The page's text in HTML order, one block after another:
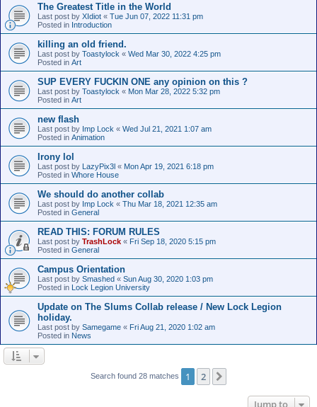
The Greatest Title in the World
Last post by XIdiot « Tue Jun 07, 2022 11:31 pm
Posted in Introduction
killing an old friend.
Last post by Toastylock « Wed Mar 30, 2022 4:25 pm
Posted in Art
SUP EVERY FUCKIN ONE any opinion on this ?
Last post by Toastylock « Mon Mar 28, 2022 5:32 pm
Posted in Art
new flash
Last post by Imp Lock « Wed Jul 21, 2021 1:07 am
Posted in Animation
Irony lol
Last post by LazyPix3l « Mon Apr 19, 2021 6:18 pm
Posted in Whore House
We should do another collab
Last post by Imp Lock « Thu Mar 18, 2021 12:35 am
Posted in General
READ THIS: FORUM RULES
Last post by TrashLock « Fri Sep 18, 2020 5:15 pm
Posted in General
Campus Orientation
Last post by Smashed « Sun Aug 30, 2020 1:03 pm
Posted in Lock Legion University
Update on The Slums Collab release / New Lock Legion
holiday.
Last post by Samegame « Fri Aug 21, 2020 1:02 am
Posted in News
Search found 28 matches 1 2
Jump to